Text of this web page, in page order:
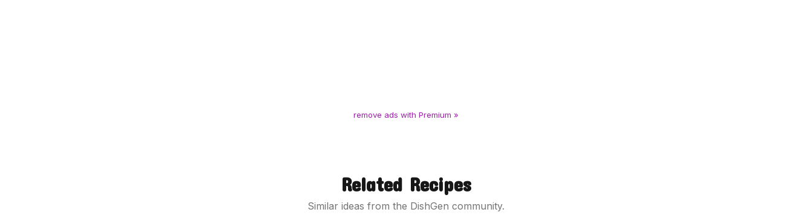
remove ads with Premium »
Related Recipes
Similar ideas from the DishGen community.